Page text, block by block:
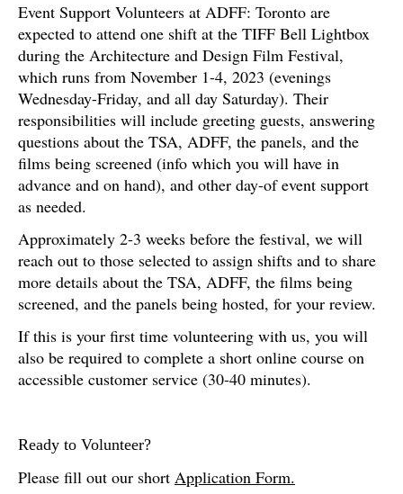
Event Support Volunteers at ADFF: Toronto are
expected to attend one shift at the TIFF Bell Lightbox
during the Architecture and Design Film Festival,
which runs from November 1-4, 2023 (evenings
Wednesday-Friday, and all day Saturday). Their
responsibilities will include greeting guests, answering
questions about the TSA, ADFF, the panels, and the
films being screened (info which you will have in
advance and on hand), and other day-of event support
as needed.
Approximately 2-3 weeks before the festival, we will
reach out to those selected to assign shifts and to share
more details about the TSA, ADFF, the films being
screened, and the panels being hosted, for your review.
If this is your first time volunteering with us, you will
also be required to complete a short online course on
accessible customer service (30-40 minutes).
Ready to Volunteer?
Please fill out our short Application Form.